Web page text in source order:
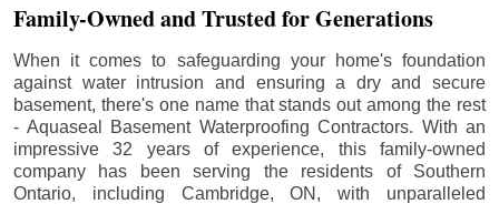
Family-Owned and Trusted for Generations
When it comes to safeguarding your home's foundation
against water intrusion and ensuring a dry and secure
basement, there's one name that stands out among the rest
- Aquaseal Basement Waterproofing Contractors. With an
impressive 32 years of experience, this family-owned
company has been serving the residents of Southern
Ontario, including Cambridge, ON, with unparalleled